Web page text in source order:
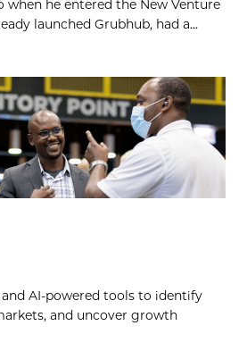
when he entered the New Venture
launched Grubhub, had a...
AI-powered tools to identify
and uncover growth